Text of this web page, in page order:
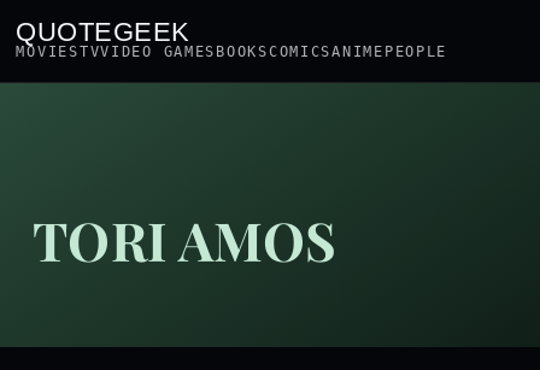
QUOTEGEEK
MOVIESTVVIDEO GAMES BOOKSCOMICSANIME PEOPLE
TORI AMOS